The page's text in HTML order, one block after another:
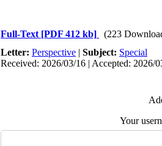
Full-Text [PDF 412 kb]
(223
Letter: Perspective | Subject: Special
Received: 2026/03/16 | Accepted: 2026/
Your